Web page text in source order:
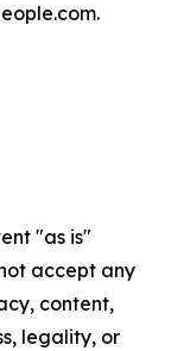
"as is"
accept any
content,
legality, or